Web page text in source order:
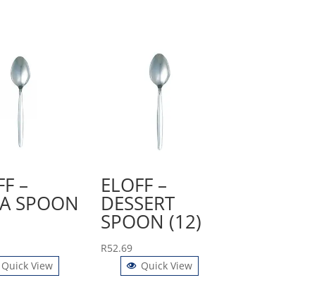
–
SPOON
Quick View
ELOFF –
DESSERT
SPOON (12)
R52.69
Quick View